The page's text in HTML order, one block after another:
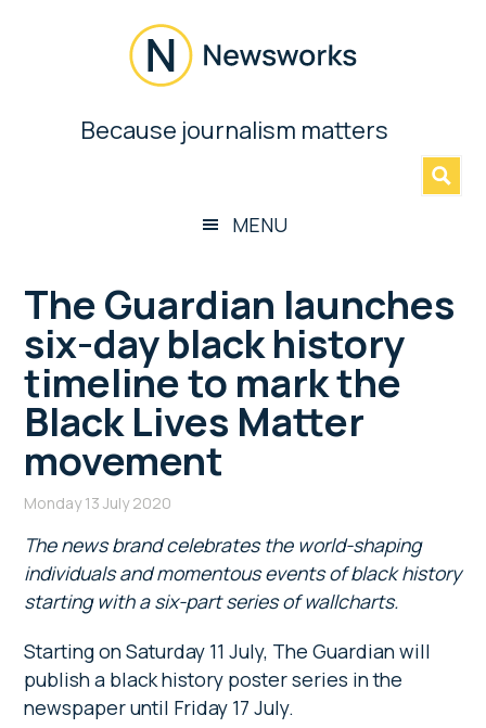
Newsworks
BecauseBecause journalism matters
MENU
The Guardian launches
six-day black history
timeline to mark the
Black Lives Matter
movement
Monday 13 July 2020
The news brand celebrates the world-shaping
individuals and momentous events of black history
starting with a six-part series of wallcharts.
Starting on Saturday 11 July, The Guardian will
publish a black history poster series in the
newspaper until Friday 17 July.